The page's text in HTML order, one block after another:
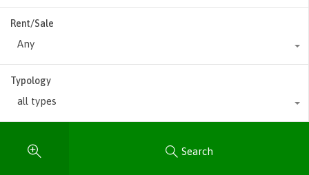
Rent/Sale
Any
Typology
all types
Search